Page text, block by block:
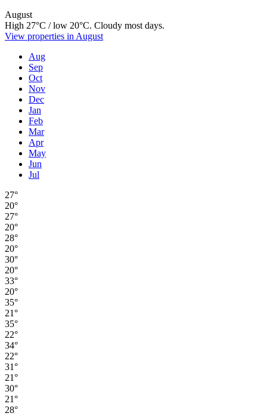
August
High 27°C / low 20°C. Cloudy most days.
View properties in August
Aug
Sep
Oct
Nov
Dec
Jan
Feb
Mar
Apr
May
Jun
Jul
27°
20°
27°
20°
28°
20°
30°
20°
33°
20°
35°
21°
35°
22°
34°
22°
31°
21°
30°
21°
28°